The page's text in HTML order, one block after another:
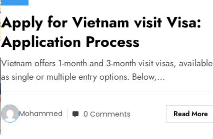
Apply for Vietnam visit Visa:
Application Process
Vietnam offers 1-month and 3-month visit visas, available
as single or multiple entry options. Below,…
Mohammed 0 Comments Read More